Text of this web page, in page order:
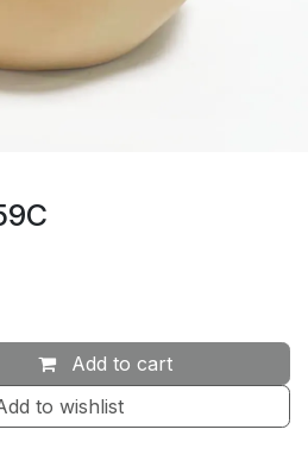
Add to cart
to wishlist